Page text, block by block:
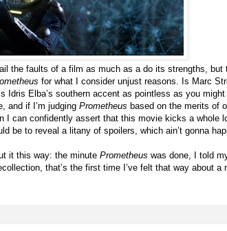
the faults of a film as much as a do its strengths, but
for what I consider unjust reasons. Is Marc
Idris Elba’s southern accent as pointless as you
and if I’m judging Prometheus based on the merits of
I can confidently assert that this movie kicks a whole
be to reveal a litany of spoilers, which ain’t gonna
it this way: the minute Prometheus was done, I told
that’s the first time I’ve felt that way about a